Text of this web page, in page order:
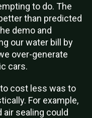
to do. The
than predicted
demo and
our water bill by
over-generate
cars.
cost less was to
For example,
air sealing could